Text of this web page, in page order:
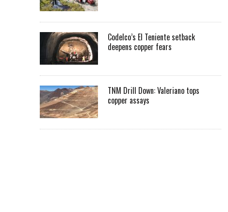
Codelco’s El Teniente setback
deepens copper fears
TNM Drill Down: Valeriano tops
copper assays